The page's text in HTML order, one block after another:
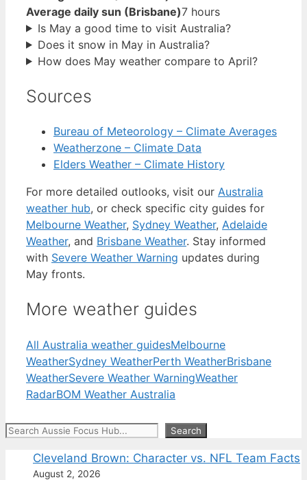
Average daily sun (Brisbane)7 hours
Is May a good time to visit Australia?
Does it snow in May in Australia?
How does May weather compare to April?
Sources
Bureau of Meteorology – Climate Averages
Weatherzone – Climate Data
Elders Weather – Climate History
For more detailed outlooks, visit our Australia
weather hub, or check specific city guides for
Melbourne Weather, Sydney Weather, Adelaide
Weather, and Brisbane Weather. Stay informed
with Severe Weather Warning updates during
May fronts.
More weather guides
All Australia weather guidesMelbourne
WeatherSydney WeatherPerth WeatherBrisbane
WeatherSevere Weather WarningWeather
RadarBOM Weather Australia
Search Search
Cleveland Brown: Character vs. NFL Team Facts
August 2, 2026